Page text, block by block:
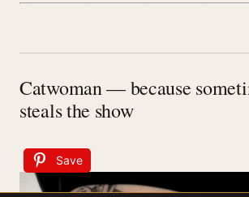
Catwoman — because
steals the show
Save